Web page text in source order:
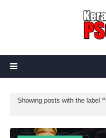
Showing posts with the label